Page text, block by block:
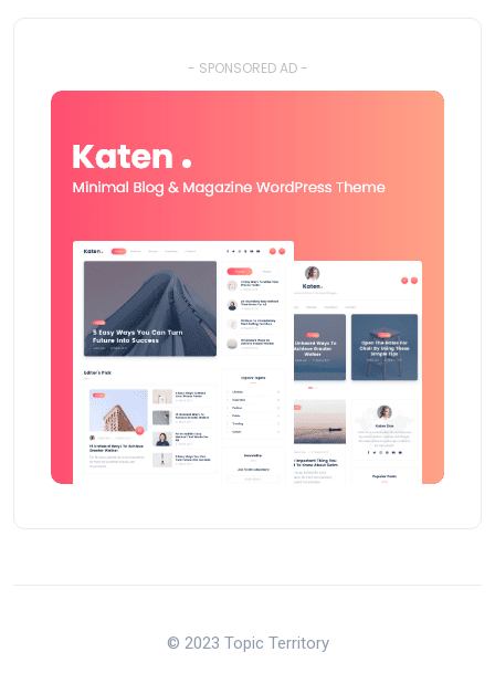
- SPONSORED AD -
© 2023 Topic Territory